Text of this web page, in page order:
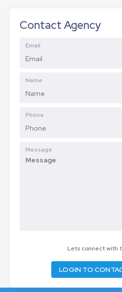
Contact Agency
Email
Name
Phone
Message
Lets connect with
LOGIN TO